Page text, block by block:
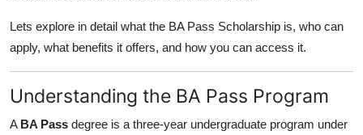
How To
Lets explore in detail what the BA Pass Scholarship is, who can
apply, what benefits it offers, and how you can access it.
Understanding the BA Pass Program
A BA Pass degree is a three-year undergraduate program under